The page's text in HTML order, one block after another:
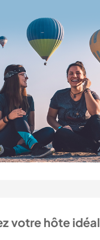
votre hôte idéal